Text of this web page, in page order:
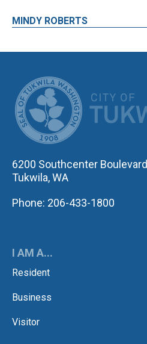
MINDY ROBERTS
6200 Southcenter Boulevard
Tukwila, WA
Phone: 206-433-1800
I AM A...
Resident
Business
Visitor